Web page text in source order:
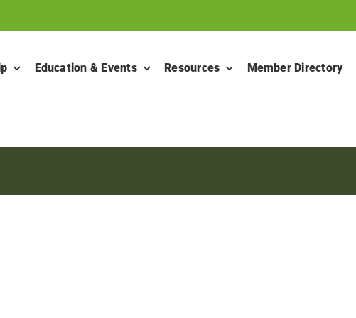
Education & Events Resources Member Directory